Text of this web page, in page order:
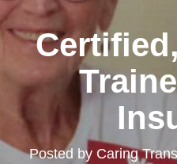
Posted by Caring